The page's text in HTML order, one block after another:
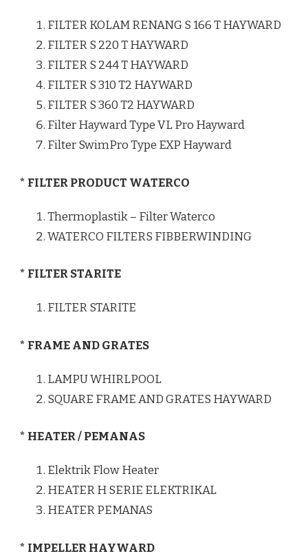
FILTER KOLAM RENANG S 166 T HAYWARD
FILTER S 220 T HAYWARD
FILTER S 244 T HAYWARD
FILTER S 310 T2 HAYWARD
FILTER S 360 T2 HAYWARD
Filter Hayward Type VL Pro Hayward
Filter SwimPro Type EXP Hayward
* FILTER PRODUCT WATERCO
Thermoplastik – Filter Waterco
WATERCO FILTERS FIBBERWINDING
* FILTER STARITE
FILTER STARITE
* FRAME AND GRATES
LAMPU WHIRLPOOL
SQUARE FRAME AND GRATES HAYWARD
* HEATER / PEMANAS
Elektrik Flow Heater
HEATER H SERIE ELEKTRIKAL
HEATER PEMANAS
* IMPELLER HAYWARD